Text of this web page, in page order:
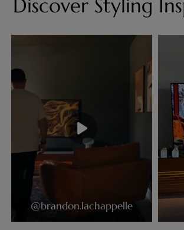
Discover Styling
@brandon.lachappelle